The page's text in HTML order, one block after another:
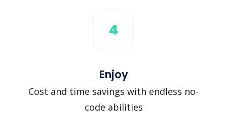
4
Enjoy
Cost and time savings with endless no-
code abilities